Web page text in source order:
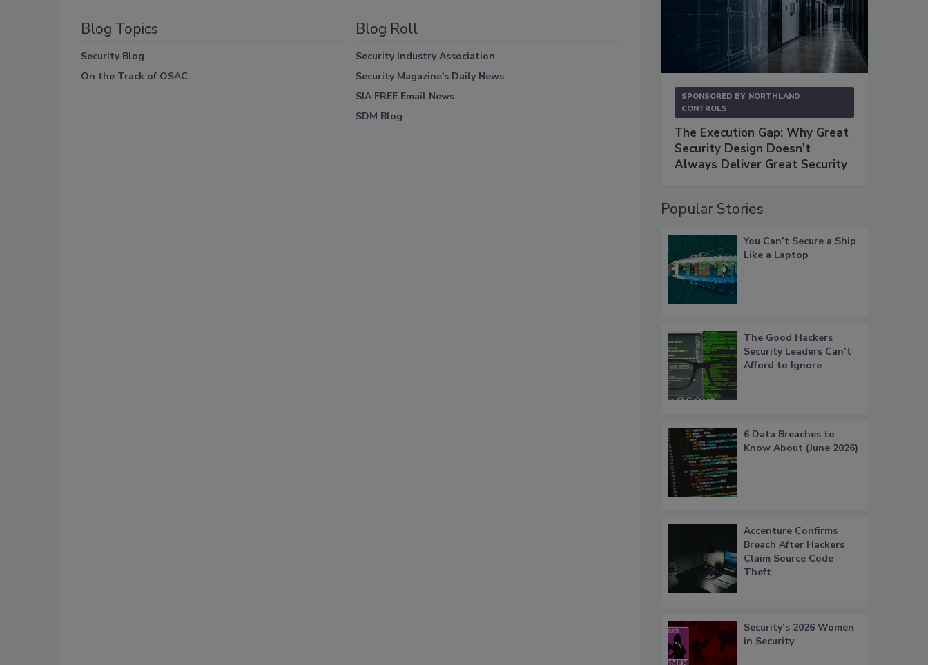
Blog Topics
Security Blog
On the Track of OSAC
Blog Roll
Security Industry Association
Security Magazine's Daily News
SIA FREE Email News
SDM Blog
SPONSORED BY NORTHLAND
CONTROLS
The Execution Gap: Why Great
Security Design Doesn't
Always Deliver Great Security
Popular Stories
You Can’t Secure a Ship
Like a Laptop
The Good Hackers
Security Leaders Can’t
Afford to Ignore
6 Data Breaches to
Know About (June 2026)
Accenture Confirms
Breach After Hackers
Claim Source Code
Theft
Security’s 2026 Women
in Security